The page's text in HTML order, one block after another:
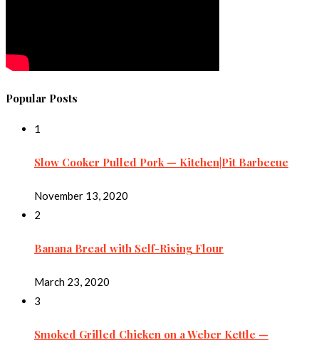
Popular Posts
1
Slow Cooker Pulled Pork — Kitchen|Pit Barbecue
November 13, 2020
2
Banana Bread with Self-Rising Flour
March 23, 2020
3
Smoked Grilled Chicken on a Weber Kettle —